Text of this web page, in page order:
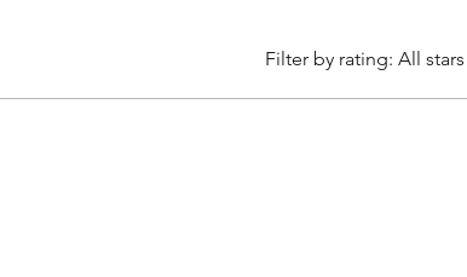
Filter by rating: All stars